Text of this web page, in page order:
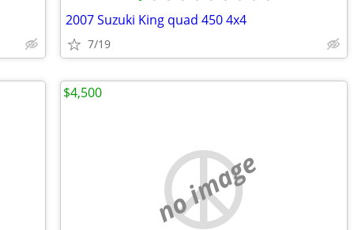
2007 Suzuki King quad 450 4x4
7/19
no image
$4,500